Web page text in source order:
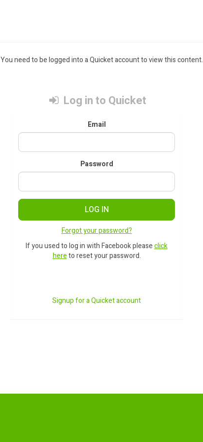
You need to be logged into a Quicket account to view this content.
Log in to Quicket
Email
Password
LOG IN
Forgot your password?
If you used to log in with Facebook pleaseclick
hereto reset your password.
Signup for a Quicket account